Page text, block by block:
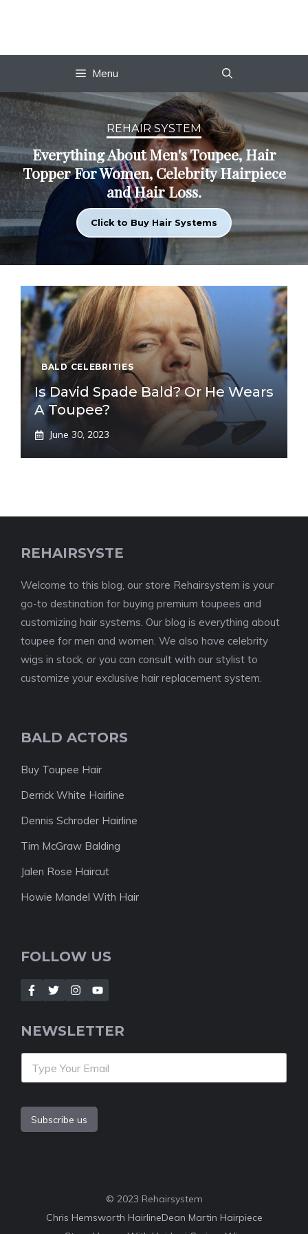
Menu
REHAIR SYSTEM
Everything About Men's Toupee, Hair
Topper For Women, Celebrity Hairpiece
and Hair Loss.
Click to Buy Hair Systems
BALD CELEBRITIES
Is David Spade Bald? Or He Wears
A Toupee?
June 30, 2023
REHAIRSYSTE
Welcome to this blog, our store Rehairsystem is your
go-to destination for buying premium toupees and
customizing hair systems. Our blog is everything about
toupee for men and women. We also have celebrity
wigs in stock, or you can consult with our stylist to
customize your exclusive hair replacement system.
BALD ACTORS
Buy Toupee Hair
Derrick White Hairline
Dennis Schroder Hairline
Tim McGraw Balding
Jalen Rose Haircut
Howie Mandel With Hair
FOLLOW US
NEWSLETTER
Subscribe us
© 2023 Rehairsystem
Chris Hemsworth HairlineDean Martin Hairpiece